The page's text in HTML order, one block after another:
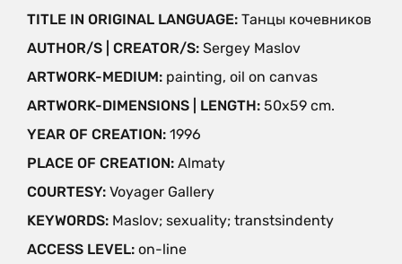
TITLE IN ORIGINAL LANGUAGE: Танцы кочевников
AUTHOR/S | CREATOR/S: Sergey Maslov
ARTWORK-MEDIUM: painting, oil on canvas
ARTWORK-DIMENSIONS | LENGTH: 50х59 cm.
YEAR OF CREATION: 1996
PLACE OF CREATION: Almaty
COURTESY: Voyager Gallery
KEYWORDS: Maslov; sexuality; transtsindenty
ACCESS LEVEL: on-line